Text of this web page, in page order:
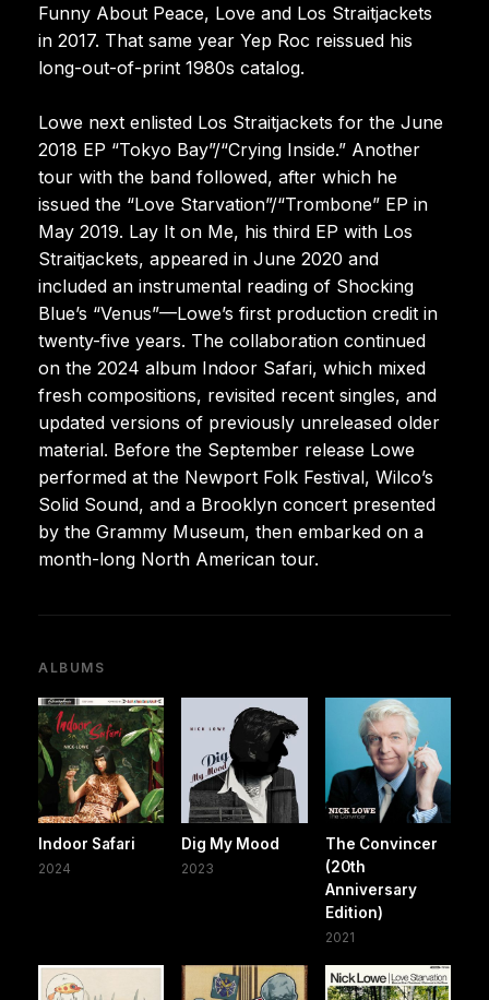
Funny About Peace, Love and Los Straitjackets
in 2017. That same year Yep Roc reissued his
long-out-of-print 1980s catalog.
Lowe next enlisted Los Straitjackets for the June
2018 EP “Tokyo Bay”/“Crying Inside.” Another
tour with the band followed, after which he
issued the “Love Starvation”/“Trombone” EP in
May 2019. Lay It on Me, his third EP with Los
Straitjackets, appeared in June 2020 and
included an instrumental reading of Shocking
Blue’s “Venus”—Lowe’s first production credit in
twenty-five years. The collaboration continued
on the 2024 album Indoor Safari, which mixed
fresh compositions, revisited recent singles, and
updated versions of previously unreleased older
material. Before the September release Lowe
performed at the Newport Folk Festival, Wilco’s
Solid Sound, and a Brooklyn concert presented
by the Grammy Museum, then embarked on a
month-long North American tour.
ALBUMS
Indoor Safari
2024
Dig My Mood
2023
The Convincer
(20th
Anniversary
Edition)
2021